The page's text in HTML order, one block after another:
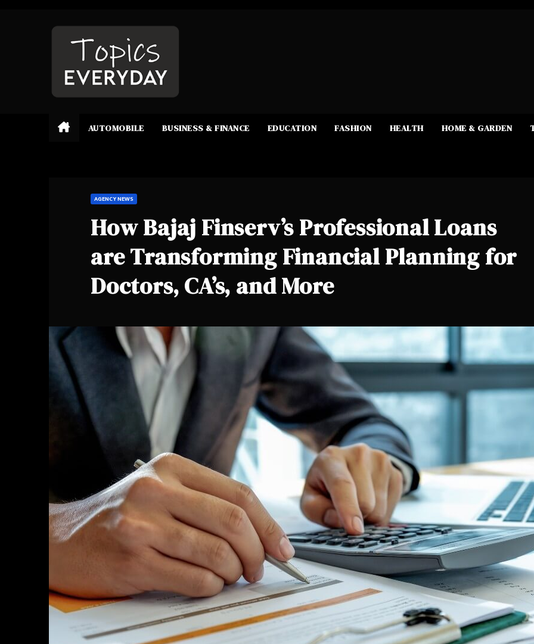
AUTOMOBILE BUSINESS & FINANCE EDUCATION FASHION HEALTH HOME & GARDEN
AGENCY NEWS
How Bajaj Finserv’s Professional Loans
are Transforming Financial Planning for
Doctors, CA’s, and More